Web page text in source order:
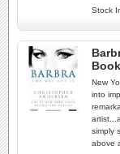
Stock
New
into
simply
above